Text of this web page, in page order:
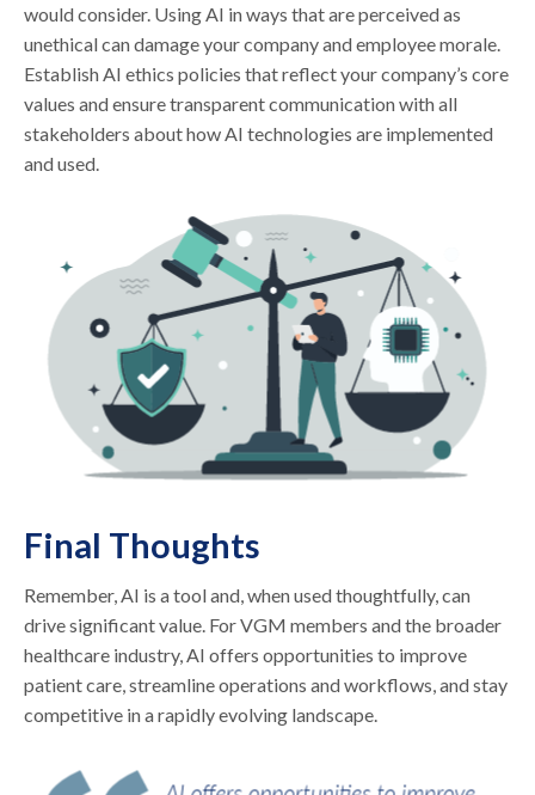
would consider. Using AI in ways that are perceived as
unethical can damage your company and employee morale.
Establish AI ethics policies that reflect your company’s core
values and ensure transparent communication with all
stakeholders about how AI technologies are implemented
and used.
Final Thoughts
Remember, AI is a tool and, when used thoughtfully, can
drive significant value. For VGM members and the broader
healthcare industry, AI offers opportunities to improve
patient care, streamline operations and workflows, and stay
competitive in a rapidly evolving landscape.